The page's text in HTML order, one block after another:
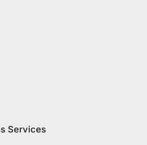
Services